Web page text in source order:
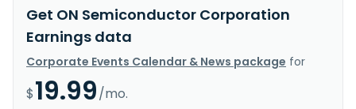
Get ON Semiconductor Corporation
Earnings data
Corporate Events Calendar & News package for
$19.99/mo.